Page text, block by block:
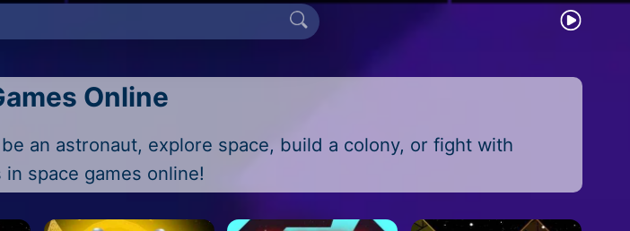
Online
an astronaut, explore space, build a colony, or fight with
space games online!